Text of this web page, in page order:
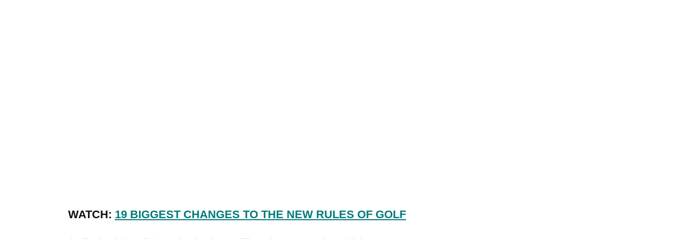
WATCH: 19 BIGGEST CHANGES TO THE NEW RULES OF GOLF